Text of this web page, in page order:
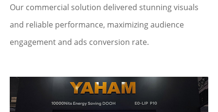
Our commercial solution delivered stunning visuals
and reliable performance, maximizing audience
engagement and ads conversion rate.